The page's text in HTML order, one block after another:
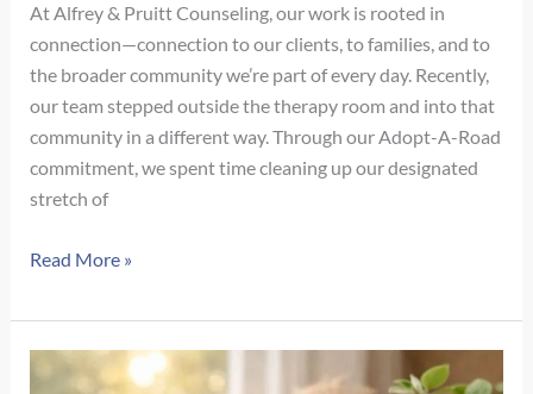
the
Difference
At Alfrey & Pruitt Counseling, our work is rooted in
connection—connection to our clients, to families, and to
the broader community we’re part of every day. Recently,
our team stepped outside the therapy room and into that
community in a different way. Through our Adopt-A-Road
commitment, we spent time cleaning up our designated
stretch of
Why
Care
Matters:
Our
Read More »